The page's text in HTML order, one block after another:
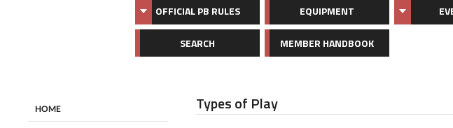
OFFICIAL PB RULES EQUIPMENT
SEARCH MEMBER HANDBOOK
Types of Play
HOME